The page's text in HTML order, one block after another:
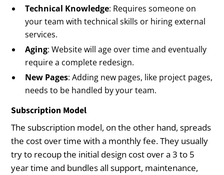
Technical Knowledge: Requires someone on
your team with technical skills or hiring external
services.
Aging: Website will age over time and eventually
require a complete redesign.
New Pages: Adding new pages, like project pages,
needs to be handled by your team.
Subscription Model
The subscription model, on the other hand, spreads
the cost over time with a monthly fee. They usually
try to recoup the initial design cost over a 3 to 5
year time and bundles all support, maintenance,